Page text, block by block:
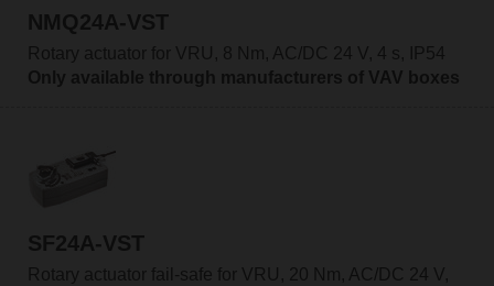
NMQ24A-VST
Rotary actuator for VRU, 8 Nm, AC/DC 24 V, 4 s, IP54
Only available through manufacturers of VAV boxes
SF24A-VST
Rotary actuator fail-safe for VRU, 20 Nm, AC/DC 24 V,